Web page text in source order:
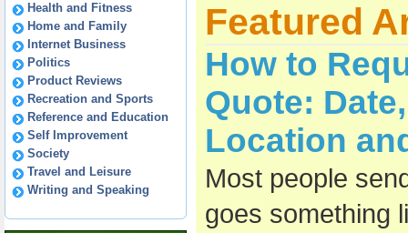
Health and Fitness
Home and Family
Internet Business
Politics
Product Reviews
Recreation and Sports
Reference and Education
Self Improvement
Society
Travel and Leisure
Writing and Speaking
Featured
How to
Quote:
Location
Most people
goes something